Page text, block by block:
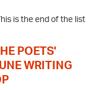
This is the end of the list
POETS'
WRITING